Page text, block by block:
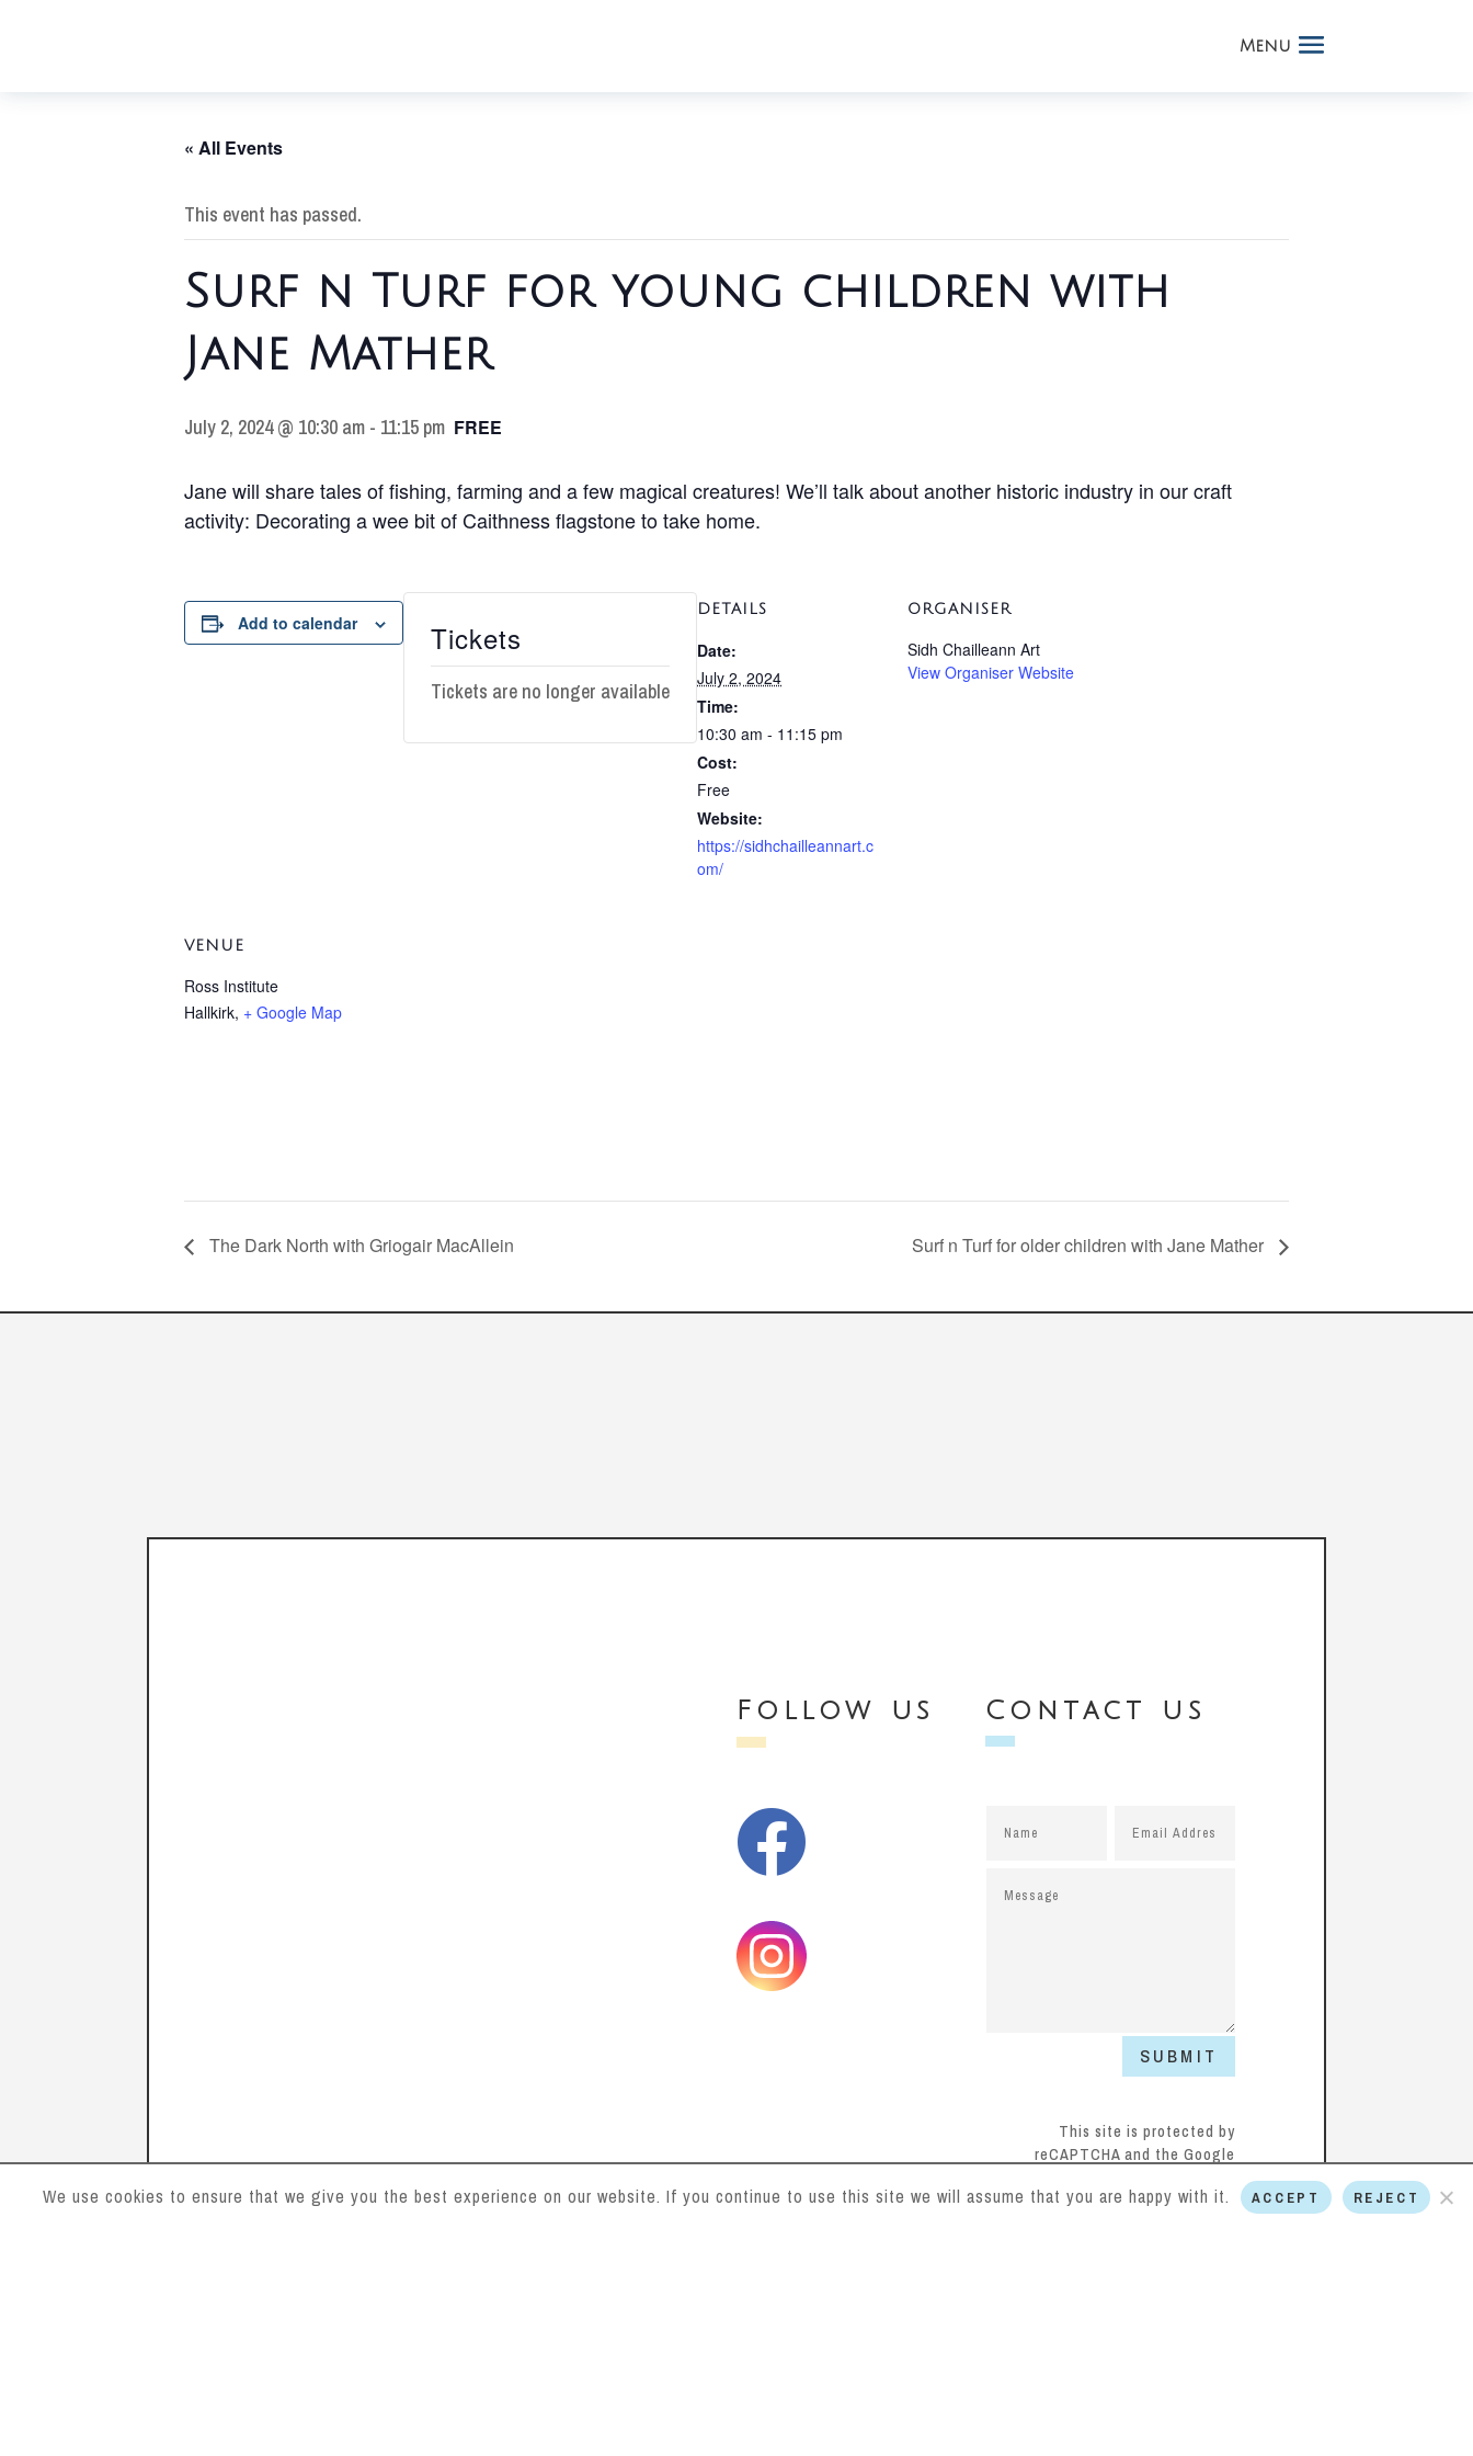
« All Events
This event has passed.
Surf n Turf for young children with
Jane Mather
July 2, 2024 @ 10:30 am - 11:15 pm FREE
Jane will share tales of fishing, farming and a few magical creatures! We’ll talk about another historic industry in our craft
activity: Decorating a wee bit of Caithness flagstone to take home.
Add to calendar Tickets
Tickets are no longer available
DETAILS
Date:
July 2, 2024
Time:
10:30 am - 11:15 pm
Cost:
Free
Website:
https://sidhchailleannart.c
om/
ORGANISER
Sidh Chailleann Art
View Organiser Website
VENUE
Ross Institute
Hallkirk, + Google Map
The Dark North with Griogair MacAllein Surf n Turf for older children with Jane Mather
Follow us

Contact us
SUBMIT
This site is protected by
reCAPTCHA and the Google
Serviceapply.
We use cookies to ensure that we give you the best experience on our website. If you continue to use this site we will assume that you are happy with it. ACCEPT REJECT